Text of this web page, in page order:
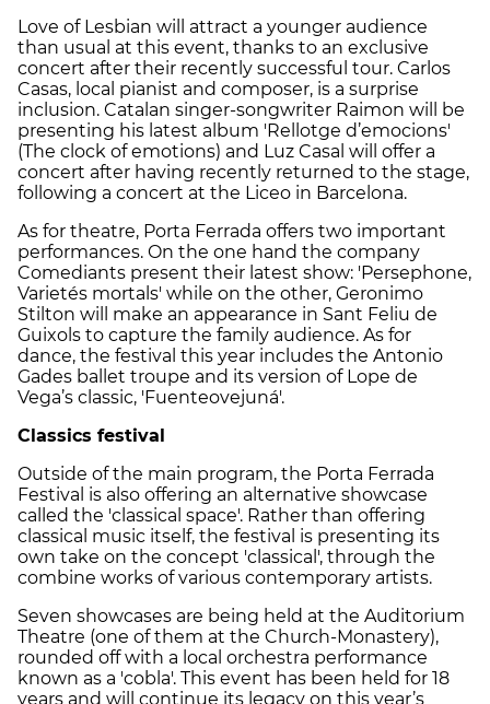
Love of Lesbian will attract a younger audience
than usual at this event, thanks to an exclusive
concert after their recently successful tour. Carlos
Casas, local pianist and composer, is a surprise
inclusion. Catalan singer-songwriter Raimon will be
presenting his latest album 'Rellotge d’emocions'
(The clock of emotions) and Luz Casal will offer a
concert after having recently returned to the stage,
following a concert at the Liceo in Barcelona.
As for theatre, Porta Ferrada offers two important
performances. On the one hand the company
Comediants present their latest show: 'Persephone,
Varietés mortals' while on the other, Geronimo
Stilton will make an appearance in Sant Feliu de
Guixols to capture the family audience. As for
dance, the festival this year includes the Antonio
Gades ballet troupe and its version of Lope de
Vega’s classic, 'Fuenteovejuná'.
Classics festival
Outside of the main program, the Porta Ferrada
Festival is also offering an alternative showcase
called the 'classical space'. Rather than offering
classical music itself, the festival is presenting its
own take on the concept 'classical', through the
combine works of various contemporary artists.
Seven showcases are being held at the Auditorium
Theatre (one of them at the Church-Monastery),
rounded off with a local orchestra performance
known as a 'cobla'. This event has been held for 18
years and will continue its legacy on this year’s